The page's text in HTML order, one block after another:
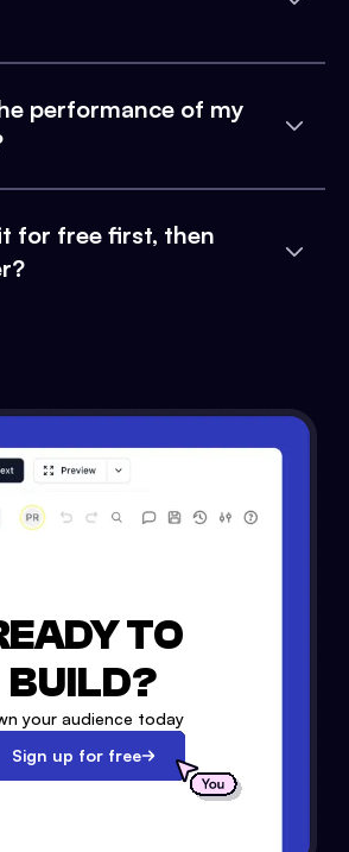
performance of my
for free first, then
TO
BUILD?
your audience today
Sign up for free